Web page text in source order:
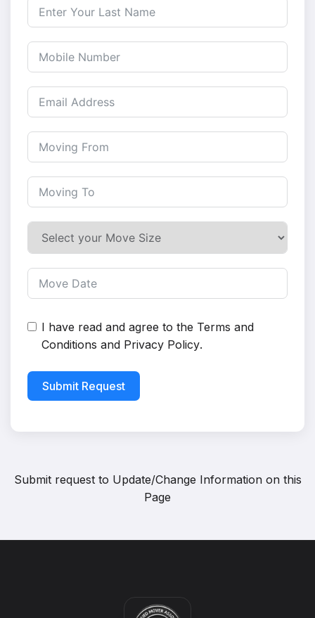
I have read and agree to the Terms and
Conditions and Privacy Policy.
Submit Request
Submit request to Update/Change Information on this
Page